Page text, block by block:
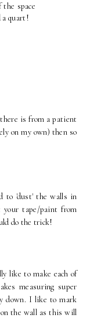
space
a quart!
there is from a patient
on my own) then so
to 'dust' the walls in
your tape/paint from
do the trick!
like to make each of
measuring super
down. I like to mark
on the wall as this will